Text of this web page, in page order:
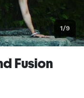
1/9
Fusion